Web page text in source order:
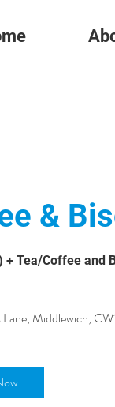
&
Tea/Coffee and
Middlewich,